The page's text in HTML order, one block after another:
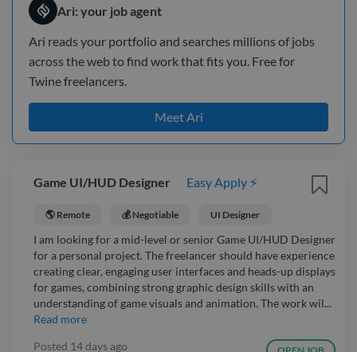
Ari: your job agent
Ari reads your portfolio and searches millions of jobs
across the web to find work that fits you. Free for
Twine freelancers.
Meet Ari
Game UI/HUD Designer Easy Apply ⚡
🌎 Remote 💰 Negotiable UI Designer
I am looking for a mid-level or senior Game UI/HUD Designer
for a personal project. The freelancer should have experience
creating clear, engaging user interfaces and heads-up displays
for games, combining strong graphic design skills with an
understanding of game visuals and animation. The work wil...
Read more
Posted 14 days ago